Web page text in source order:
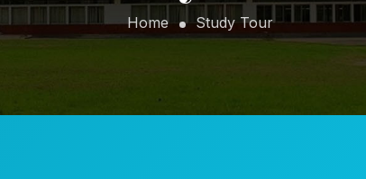
Home Study Tour